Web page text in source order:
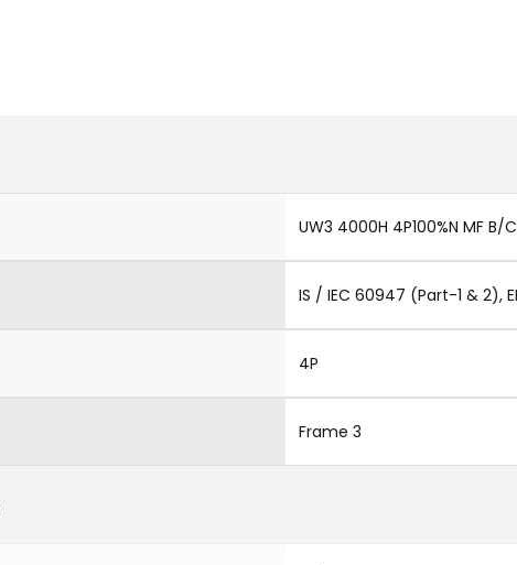
UW3 4000H 4P100%N MF B/
IS / IEC 60947 (Part-1 & 2),
4P
Frame 3